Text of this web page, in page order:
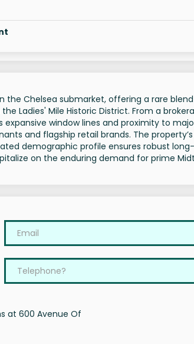
the Chelsea submarket, offering a rare
Ladies' Mile Historic District. From a
window lines and proximity to
and flagship retail brands. The property’s
demographic profile ensures robust
on the enduring demand for prime
at 600 Avenue Of